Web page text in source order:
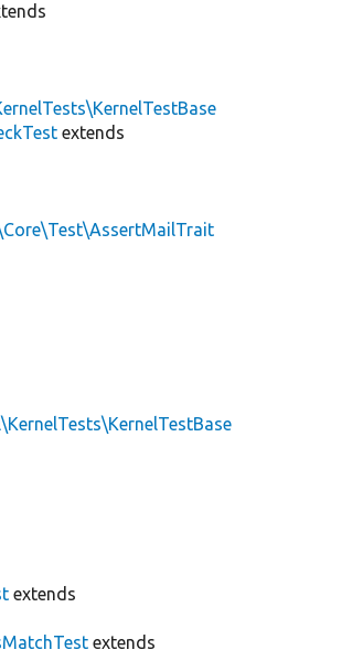
extends
extends
extends